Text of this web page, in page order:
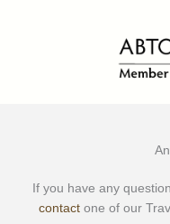
If you have any
contactone of our